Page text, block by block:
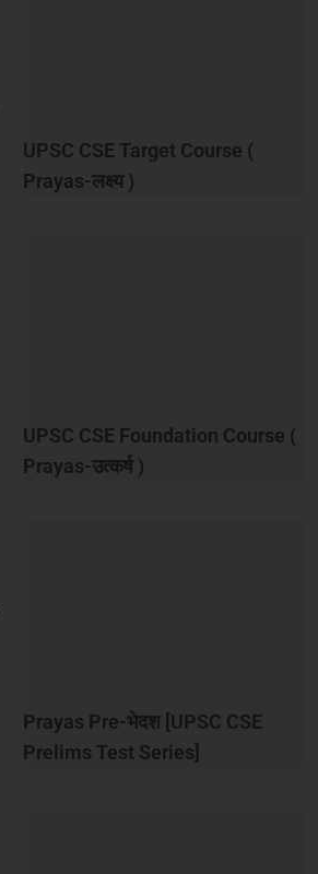
UPSC CSE Target Course (
Prayas-लक्ष्य )
UPSC CSE Foundation Course (
Prayas-उत्कर्ष )
Prayas Pre-भेदश [UPSC CSE
Prelims Test Series]